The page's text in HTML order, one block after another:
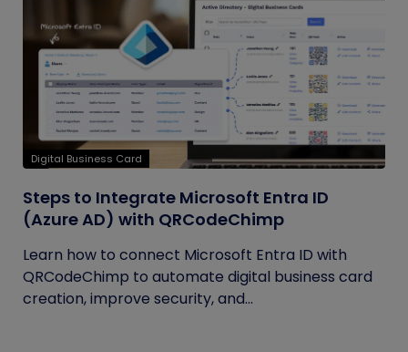
Digital Business Card
Steps to Integrate Microsoft Entra ID
(Azure AD) with QRCodeChimp
Learn how to connect Microsoft Entra ID with
QRCodeChimp to automate digital business card
creation, improve security, and...